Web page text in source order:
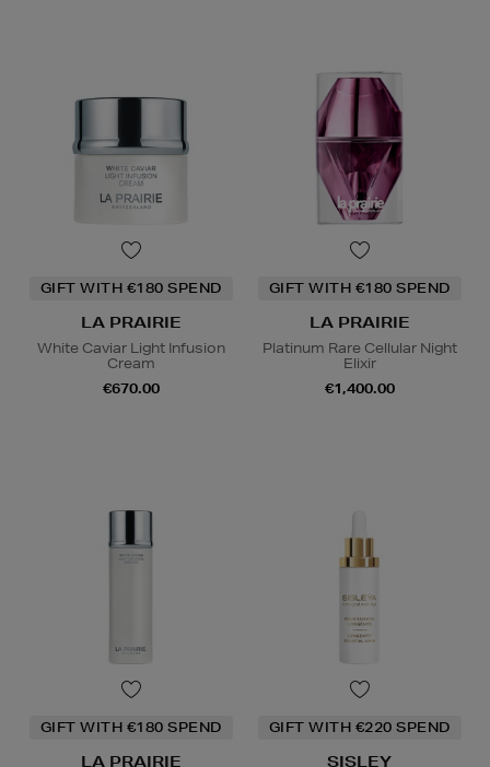
GIFT WITH €180 SPEND
LA PRAIRIE
White Caviar Light Infusion
Cream
€670.00
GIFT WITH €180 SPEND
LA PRAIRIE
Platinum Rare Cellular Night
Elixir
€1,400.00
GIFT WITH €180 SPEND
LA PRAIRIE
GIFT WITH €220 SPEND
SISLEY